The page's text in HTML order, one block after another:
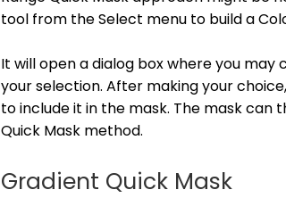
tool from the Select menu to build a
It will open a dialog box where you may
your selection. After making your
to include it in the mask. The mask can
Quick Mask method.
Gradient Quick Mask